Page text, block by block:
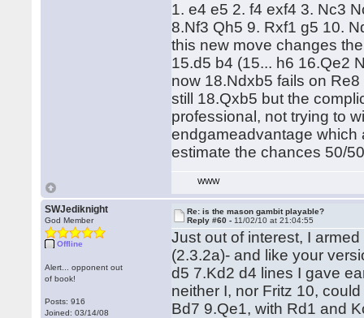
1. e4 e5 2. f4 exf4 3. Nc3
8.Nf3 Qh5 9. Rxf1 g5 10.
this new move changes
15.d5 b4 (15... h6 16.Qe2
now 18.Ndxb5 fails on
still 18.Qxb5 but the
professional, not trying to
endgameadvantage which
estimate the chances 50/
WWW
SWJediknight
God Member
Offline
Alert... opponent out
of book!
Posts: 916
Joined: 03/14/08
Re: is the mason gambit playable?
Reply #60 - 11/02/10 at 21:04:55
Just out of interest, I
(2.3.2a)- and like your
d5 7.Kd2 d4 lines I gave
neither I, nor Fritz 10,
Bd7 9.Qe1, with Rd1 and